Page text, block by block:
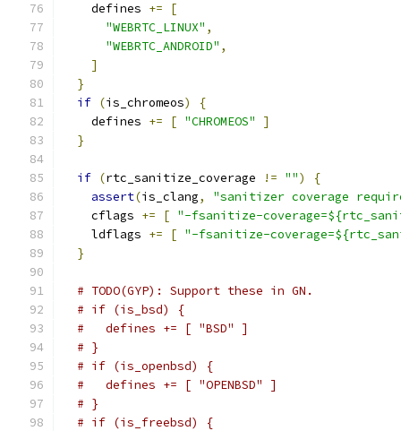
    defines
+=
[
"WEBRTC_LINUX" ,
"WEBRTC_ANDROID" ,
]
}
if (is_chromeos)
{
    defines
+= [ "CHROMEOS"
]
}
if (rtc_sanitize_coverage != "")
{
assert(is_clang,
"sanitizer coverage
    cflags
+= [ "-fsanitize-
    ldflags
+= [ "-fsanitize-
}
# TODO(GYP): Support these in GN.
# if (is_bsd) {
#   defines += [ "BSD" ]
# }
# if (is_openbsd) {
#   defines += [ "OPENBSD" ]
# }
# if (is_freebsd) {